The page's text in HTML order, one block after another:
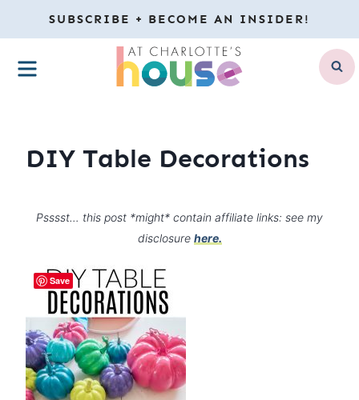
to
content
SUBSCRIBE + BECOME AN INSIDER!
MENU
DIY Table Decorations
Psssst… this post *might* contain affiliate links: see my
disclosure here.
Save